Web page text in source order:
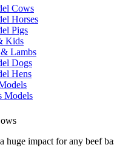
Cows
Horses
Pigs
Kids
Lambs
Dogs
Hens
Models
impact for any beef